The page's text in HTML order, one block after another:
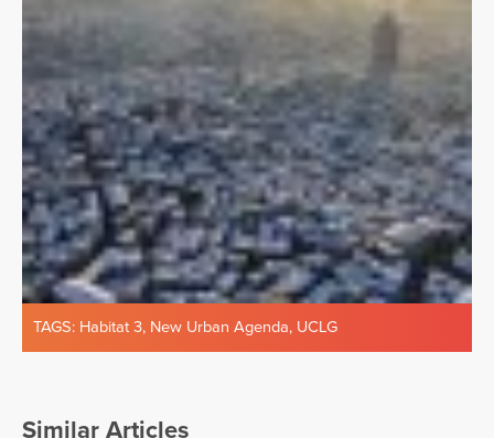
TAGS: Habitat 3, New Urban Agenda, UCLG
Similar Articles